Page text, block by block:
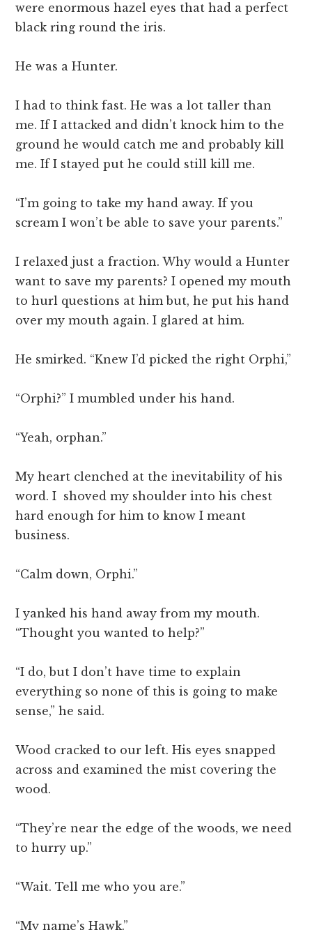
were enormous hazel eyes that had a perfect
black ring round the iris.
He was a Hunter.
I had to think fast. He was a lot taller than
me. If I attacked and didn’t knock him to the
ground he would catch me and probably kill
me. If I stayed put he could still kill me.
“I’m going to take my hand away. If you
scream I won’t be able to save your parents.”
I relaxed just a fraction. Why would a Hunter
want to save my parents? I opened my mouth
to hurl questions at him but, he put his hand
over my mouth again. I glared at him.
He smirked. “Knew I’d picked the right Orphi,”
“Orphi?” I mumbled under his hand.
“Yeah, orphan.”
My heart clenched at the inevitability of his
word. I shoved my shoulder into his chest
hard enough for him to know I meant
business.
“Calm down, Orphi.”
I yanked his hand away from my mouth.
“Thought you wanted to help?”
“I do, but I don’t have time to explain
everything so none of this is going to make
sense,” he said.
Wood cracked to our left. His eyes snapped
across and examined the mist covering the
wood.
“They’re near the edge of the woods, we need
to hurry up.”
“Wait. Tell me who you are.”
“My name’s Hawk.”